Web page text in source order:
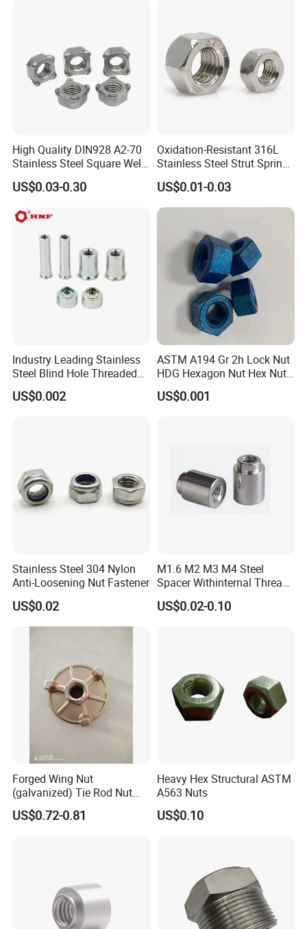
High Quality DIN928 A2-70
Stainless Steel Square Weld
US$0.03-0.30
Oxidation-Resistant 316L
Stainless Steel Strut Spring
Nut for Cable Trays
US$0.01-0.03
Industry Leading Stainless
Steel Blind Hole Threaded
Standoffs Fastener Nut
US$0.002
ASTM A194 Gr 2h Lock Nut
HDG Hexagon Nut Hex Nuts
with Blue Wax
US$0.001
Stainless Steel 304 Nylon
Anti-Loosening Nut Fastener
US$0.02
M1.6 M2 M3 M4 Steel
Spacer Withinternal Thread
9774010360r/9774010982r
US$0.02-0.10
Forged Wing Nut
(galvanized) Tie Rod Nut
15/17 90/100mm for
Construction Scaffolding
US$0.72-0.81
Heavy Hex Structural ASTM
A563 Nuts
US$0.10